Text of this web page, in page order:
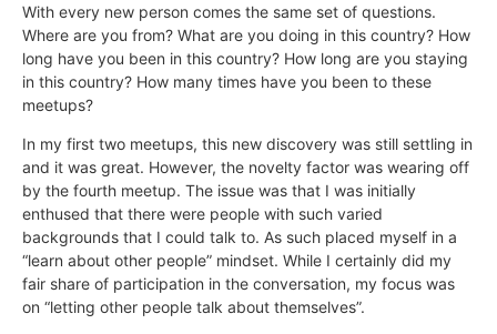
With every new person comes the same set of questions.
Where are you from? What are you doing in this country? How
long have you been in this country? How long are you staying
in this country? How many times have you been to these
meetups?
In my first two meetups, this new discovery was still settling in
and it was great. However, the novelty factor was wearing off
by the fourth meetup. The issue was that I was initially
enthused that there were people with such varied
backgrounds that I could talk to. As such placed myself in a
“learn about other people” mindset. While I certainly did my
fair share of participation in the conversation, my focus was
on “letting other people talk about themselves”.